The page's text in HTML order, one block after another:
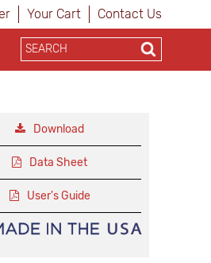
Your Cart Contact Us
Download
Data Sheet
User's Guide